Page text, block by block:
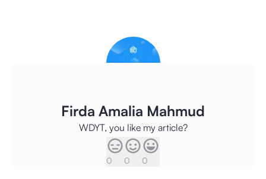
Firda Amalia Mahmud
WDYT, you like my article?
0 0 0